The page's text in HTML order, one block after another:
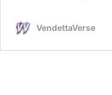
VendettaVerse